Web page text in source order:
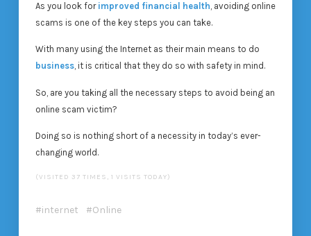
As you look for improved financial health, avoiding online
scams is one of the key steps you can take.
With many using the Internet as their main means to do
business, it is critical that they do so with safety in mind.
So, are you taking all the necessary steps to avoid being an
online scam victim?
Doing so is nothing short of a necessity in today’s ever-
changing world.
(VISITED 37 TIMES, 1 VISITS TODAY)
internet Online